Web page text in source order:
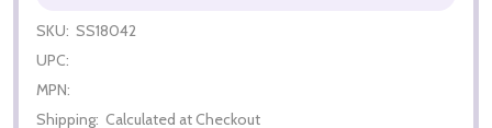
SKU: SS18042
UPC:
MPN:
Shipping: Calculated at Checkout